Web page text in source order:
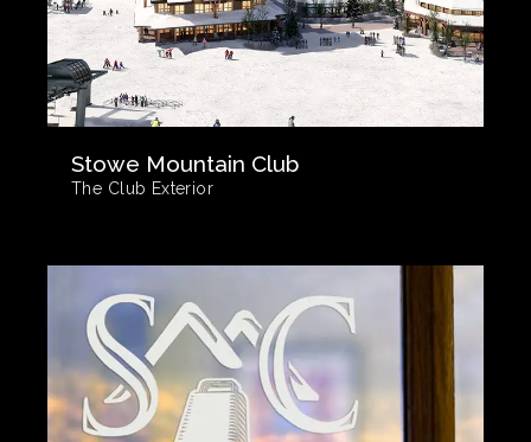
Stowe Mountain Club
The Club Exterior